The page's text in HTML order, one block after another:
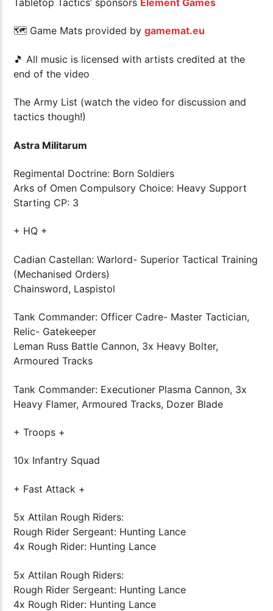
Tabletop Tactics’ sponsors Element Games
🗺 Game Mats provided bygamemat.eu
🎵 All music is licensed with artists credited at the
end of the video
The Army List (watch the video for discussion and
tactics though!)
Astra Militarum
Regimental Doctrine: Born Soldiers
Arks of Omen Compulsory Choice: Heavy Support
Starting CP: 3
+ HQ +
Cadian Castellan: Warlord- Superior Tactical Training
(Mechanised Orders)
Chainsword, Laspistol
Tank Commander: Officer Cadre- Master Tactician,
Relic- Gatekeeper
Leman Russ Battle Cannon, 3x Heavy Bolter,
Armoured Tracks
Tank Commander: Executioner Plasma Cannon, 3x
Heavy Flamer, Armoured Tracks, Dozer Blade
+ Troops +
10x Infantry Squad
+ Fast Attack +
5x Attilan Rough Riders:
Rough Rider Sergeant: Hunting Lance
4x Rough Rider: Hunting Lance
5x Attilan Rough Riders:
Rough Rider Sergeant: Hunting Lance
4x Rough Rider: Hunting Lance